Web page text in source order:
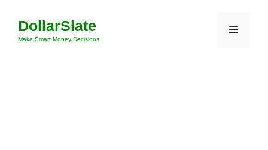
content
DollarSlate
Make Smart Money Decisions
Menu